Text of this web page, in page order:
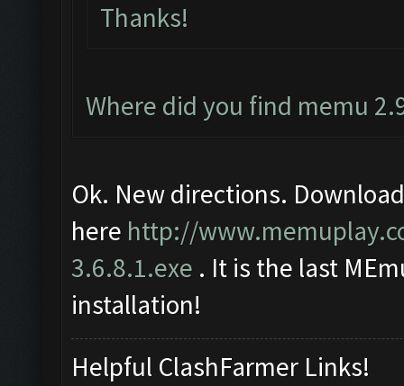
Thanks!
Where did you find memu
Ok. New directions.
here http://
3.6.8.1.exe . It is the last
installation!
Helpful ClashFarmer Links!